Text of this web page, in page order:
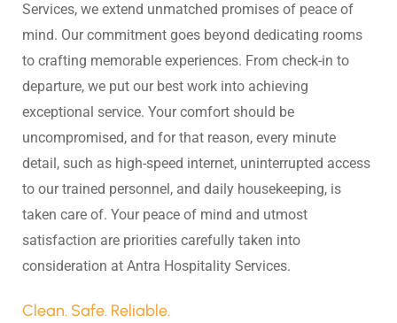
Services, we extend unmatched promises of peace of
mind. Our commitment goes beyond dedicating rooms
to crafting memorable experiences. From check-in to
departure, we put our best work into achieving
exceptional service. Your comfort should be
uncompromised, and for that reason, every minute
detail, such as high-speed internet, uninterrupted access
to our trained personnel, and daily housekeeping, is
taken care of. Your peace of mind and utmost
satisfaction are priorities carefully taken into
Clean. Safe. Reliable.